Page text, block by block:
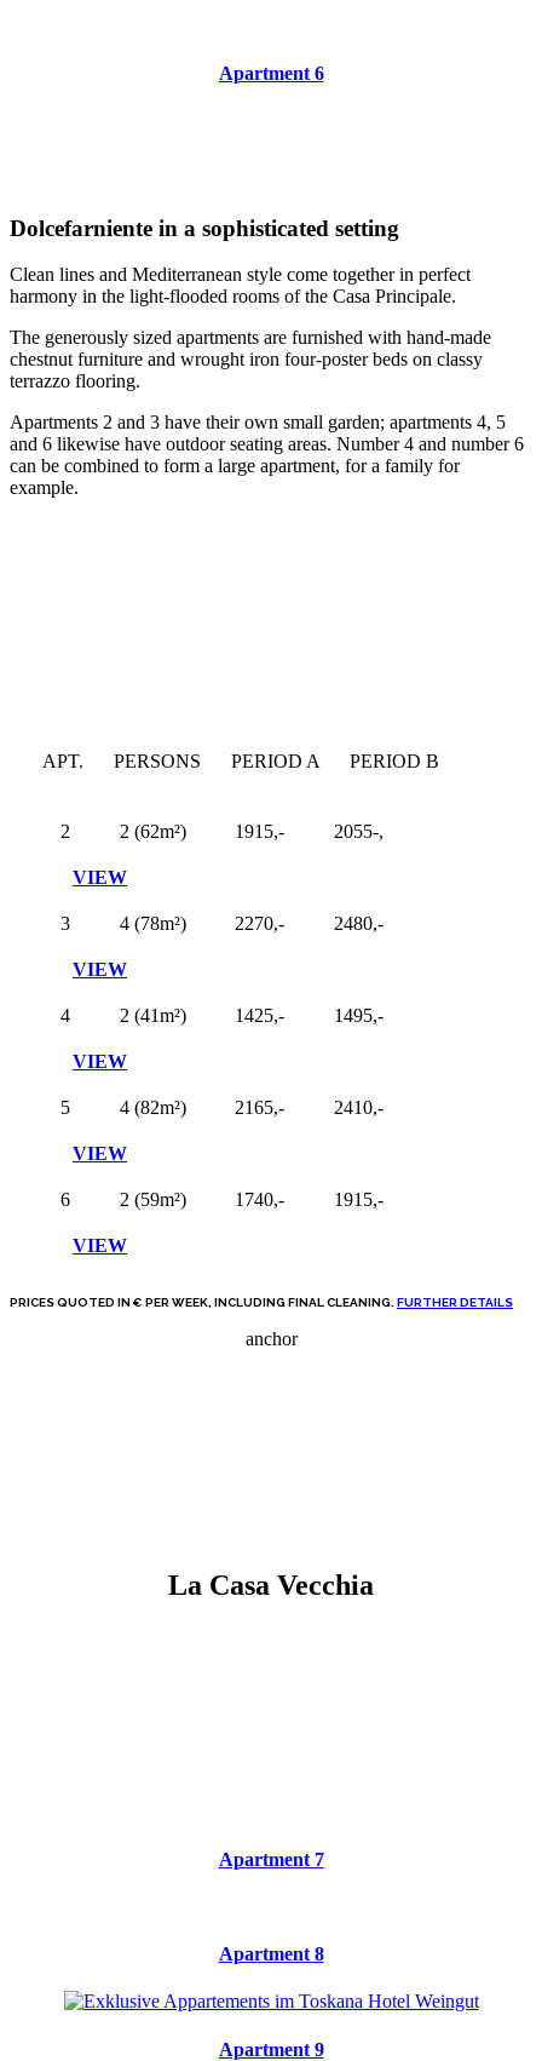
Apartment 6
Dolcefarniente in a sophisticated setting
Clean lines and Mediterranean style come together in perfect
harmony in the light-flooded rooms of the Casa Principale.
The generously sized apartments are furnished with hand-made
chestnut furniture and wrought iron four-poster beds on classy
terrazzo flooring.
Apartments 2 and 3 have their own small garden; apartments 4, 5
and 6 likewise have outdoor seating areas. Number 4 and number 6
can be combined to form a large apartment, for a family for
example.
APT. PERSONS PERIOD A PERIOD B
2 2 (62m²) 1915,- 2055-,
VIEW
3 4 (78m²) 2270,- 2480,-
VIEW
4 2 (41m²) 1425,- 1495,-
VIEW
5 4 (82m²) 2165,- 2410,-
VIEW
6 2 (59m²) 1740,- 1915,-
VIEW
PRICES QUOTED IN € PER WEEK, INCLUDING FINAL CLEANING.FURTHER DETAILS
anchor
La Casa Vecchia
Apartment 7
Apartment 8
Apartment 9